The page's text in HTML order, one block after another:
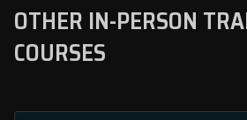
OTHER IN-PERSON
COURSES